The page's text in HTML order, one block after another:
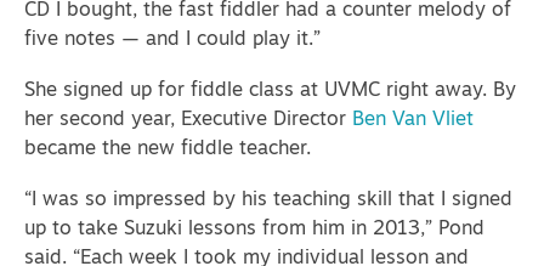
CD I bought, the fast fiddler had a counter melody of
five notes — and I could play it.”
She signed up for fiddle class at UVMC right away. By
her second year, Executive Director Ben Van Vliet
became the new fiddle teacher.
“I was so impressed by his teaching skill that I signed
up to take Suzuki lessons from him in 2013,” Pond
said. “Each week I took my individual lesson and